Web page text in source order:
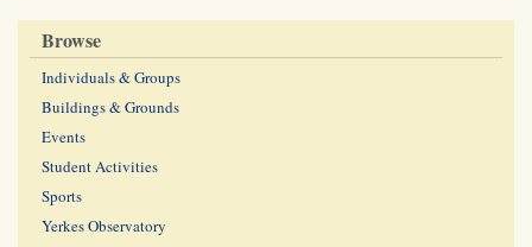
Browse
Individuals & Groups
Buildings & Grounds
Events
Student Activities
Sports
Yerkes Observatory